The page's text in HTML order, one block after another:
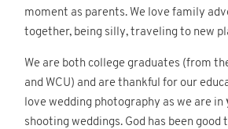
moment as parents. We love family
together, being silly, traveling to new
We are both college graduates (from
and WCU) and are thankful for our
love wedding photography as we are in
shooting weddings. God has been good
BLOG